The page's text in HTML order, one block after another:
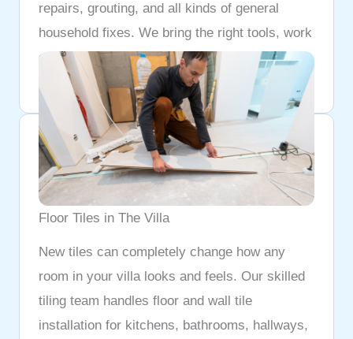
repairs, grouting, and all kinds of general
household fixes. We bring the right tools, work
cleanly, and do not leave until every job is
properly done.
Floor Tiles in The Villa
New tiles can completely change how any
room in your villa looks and feels. Our skilled
tiling team handles floor and wall tile
installation for kitchens, bathrooms, hallways,